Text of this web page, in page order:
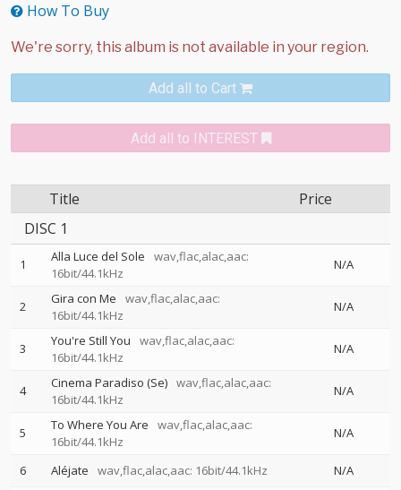
How To Buy
Add all to Cart
Add all to INTEREST
Title
Price
DISC 1
1 Alla Luce del Sole
wav,flac,alac,aac:
16bit/44.1kHz
N/A
2 Gira con Me
wav,flac,alac,aac:
16bit/44.1kHz
N/A
3 You're Still You
wav,flac,alac,aac:
16bit/44.1kHz
N/A
4 Cinema Paradiso (Se) wav,flac,alac,aac:
16bit/44.1kHz
N/A
5 To Where You Are
wav,flac,alac,aac:
16bit/44.1kHz
N/A
6 Aléjate wav,flac,alac,aac: 16bit/44.1kHz N/A